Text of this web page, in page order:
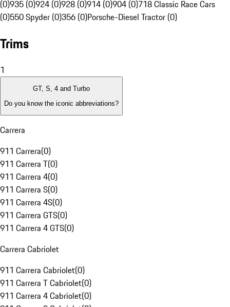
(0)935 (0)924 (0)928 (0)914 (0)904 (0)718 Classic Race Cars
(0)550 Spyder (0)356 (0)Porsche-Diesel Tractor (0)
Trims
1
GT, S, 4 and Turbo
Do you know the iconic abbreviations?
Carrera
911 Carrera(0)
911 Carrera T(0)
911 Carrera 4(0)
911 Carrera S(0)
911 Carrera 4S(0)
911 Carrera GTS(0)
911 Carrera 4 GTS(0)
Carrera Cabriolet
911 Carrera Cabriolet(0)
911 Carrera T Cabriolet(0)
911 Carrera 4 Cabriolet(0)